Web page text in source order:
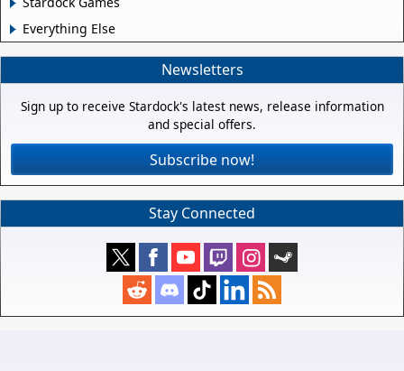
Everything Else
Newsletters
Sign up to receive Stardock's latest news, release information
and special offers.
Subscribe now!
Stay Connected